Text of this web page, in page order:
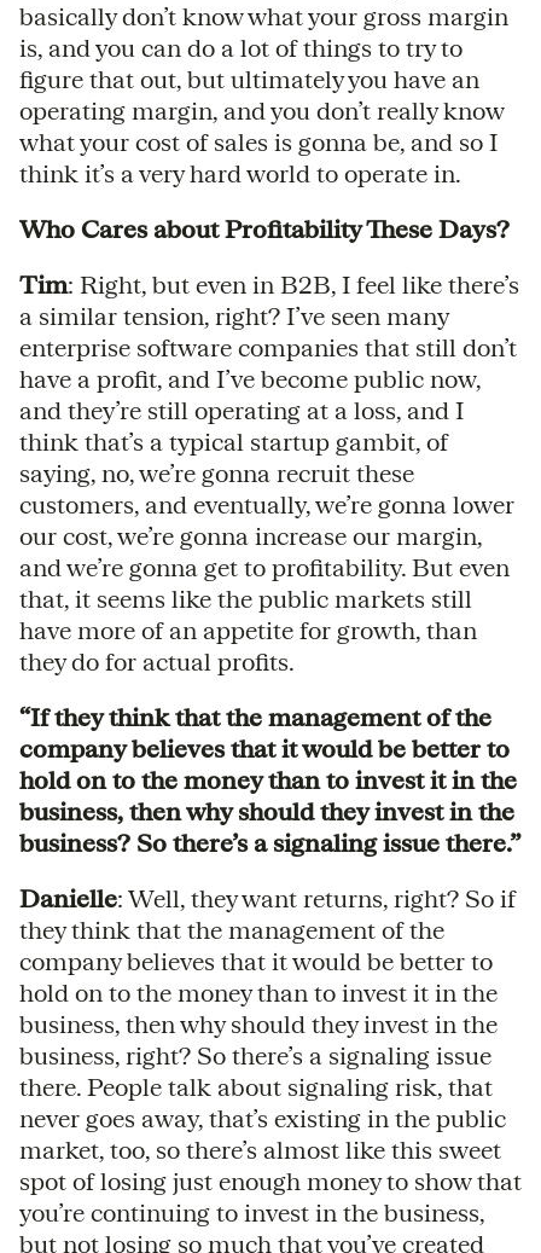
basically don’t know what your gross margin
is, and you can do a lot of things to try to
figure that out, but ultimately you have an
operating margin, and you don’t really know
what your cost of sales is gonna be, and so I
think it’s a very hard world to operate in.
Who Cares about Profitability These Days?
Tim: Right, but even in B2B, I feel like there’s
a similar tension, right? I’ve seen many
enterprise software companies that still don’t
have a profit, and I’ve become public now,
and they’re still operating at a loss, and I
think that’s a typical startup gambit, of
saying, no, we’re gonna recruit these
customers, and eventually, we’re gonna lower
our cost, we’re gonna increase our margin,
and we’re gonna get to profitability. But even
that, it seems like the public markets still
have more of an appetite for growth, than
they do for actual profits.
“If they think that the management of the
company believes that it would be better to
hold on to the money than to invest it in the
business, then why should they invest in the
business? So there’s a signaling issue there.”
Danielle: Well, they want returns, right? So if
they think that the management of the
company believes that it would be better to
hold on to the money than to invest it in the
business, then why should they invest in the
business, right? So there’s a signaling issue
there. People talk about signaling risk, that
never goes away, that’s existing in the public
market, too, so there’s almost like this sweet
spot of losing just enough money to show that
you’re continuing to invest in the business,
but not losing so much that you’ve created